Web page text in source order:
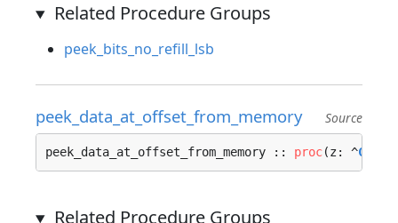
Related Procedure Groups
peek_bits_no_refill_lsb
peek_data_at_offset_from_memory Source
peek_data_at_offset_from_memory :: proc(z: ^
Related Procedure Groups